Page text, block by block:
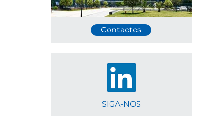
Contactos
SIGA-NOS